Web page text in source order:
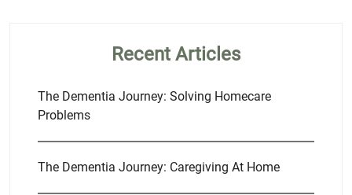
Recent Articles
The Dementia Journey: Solving Homecare
Problems
The Dementia Journey: Caregiving At Home